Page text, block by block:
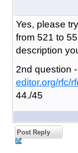
Yes, please
from 521 to
description
2nd question
editor.org/rfc/
44./45
Post Reply